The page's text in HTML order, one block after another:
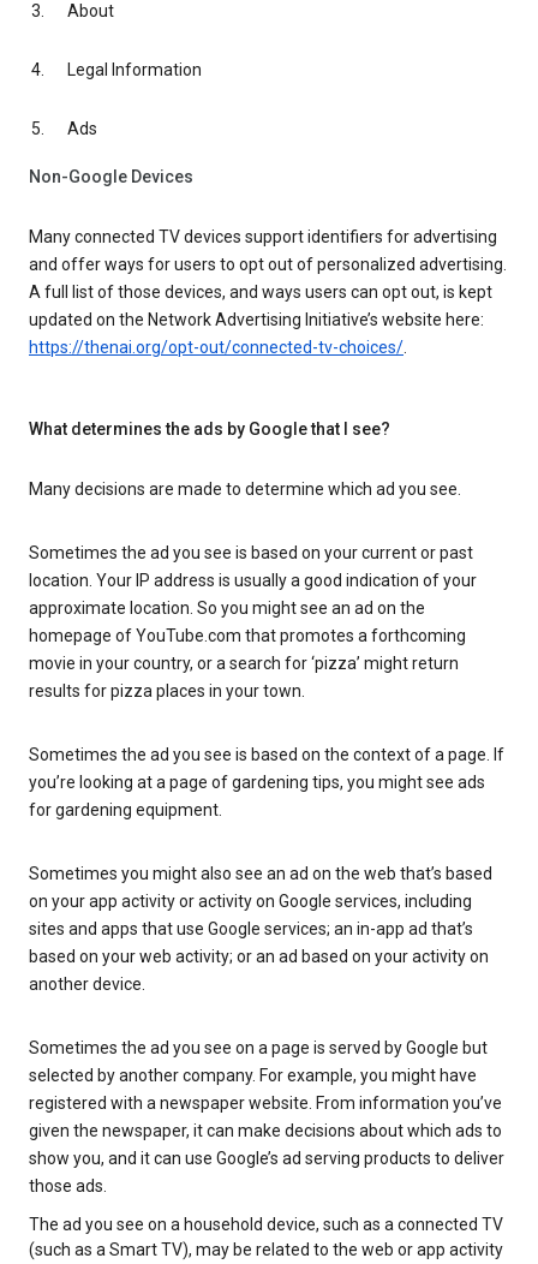
About
Legal Information
Ads
Non-Google Devices
Many connected TV devices support identifiers for advertising
and offer ways for users to opt out of personalized advertising.
A full list of those devices, and ways users can opt out, is kept
updated on the Network Advertising Initiative’s website here:
https://thenai.org/opt-out/connected-tv-choices/.
What determines the ads by Google that I see?
Many decisions are made to determine which ad you see.
Sometimes the ad you see is based on your current or past
location. Your IP address is usually a good indication of your
approximate location. So you might see an ad on the
homepage of YouTube.com that promotes a forthcoming
movie in your country, or a search for ‘pizza’ might return
results for pizza places in your town.
Sometimes the ad you see is based on the context of a page. If
you’re looking at a page of gardening tips, you might see ads
for gardening equipment.
Sometimes you might also see an ad on the web that’s based
on your app activity or activity on Google services, including
sites and apps that use Google services; an in-app ad that’s
based on your web activity; or an ad based on your activity on
another device.
Sometimes the ad you see on a page is served by Google but
selected by another company. For example, you might have
registered with a newspaper website. From information you’ve
given the newspaper, it can make decisions about which ads to
show you, and it can use Google’s ad serving products to deliver
those ads.
The ad you see on a household device, such as a connected TV
(such as a Smart TV), may be related to the web or app activity